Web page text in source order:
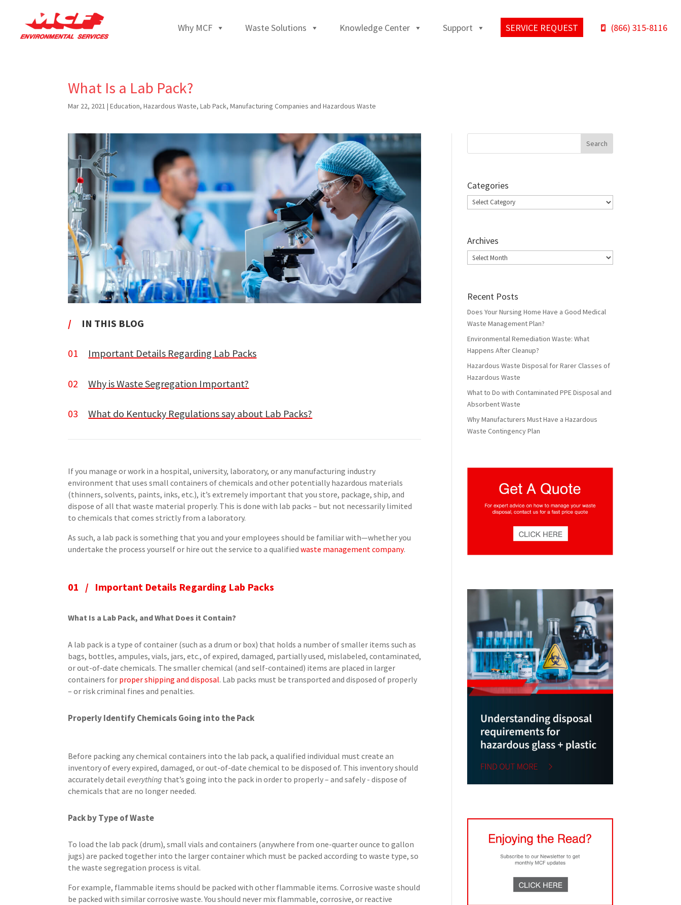
Why MCF Waste Solutions Knowledge Center Support SERVICE REQUEST (866) 315-8116
What Is a Lab Pack?
Mar 22, 2021 |Education,Hazardous Waste,Lab Pack,Manufacturing Companies and Hazardous Waste
/ IN THIS BLOG
01 Important Details Regarding Lab Packs
02Why is Waste Segregation Important?
03What do Kentucky Regulations say about Lab Packs?
If you manage or work in a hospital, university, laboratory, or any manufacturing industry
environment that uses small containers of chemicals and other potentially hazardous materials
(thinners, solvents, paints, inks, etc.), it’s extremely important that you store, package, ship, and
dispose of all that waste material properly. This is done with lab packs – but not necessarily limited
to chemicals that comes strictly from a laboratory.
As such, a lab pack is something that you and your employees should be familiar with—whether you
undertake the process yourself or hire out the service to a qualifiedwaste management company.
01 / Important Details Regarding Lab Packs
What Is a Lab Pack, and What Does it Contain?
A lab pack is a type of container (such as a drum or box) that holds a number of smaller items such as
bags, bottles, ampules, vials, jars, etc., of expired, damaged, partially used, mislabeled, contaminated,
or out-of-date chemicals. The smaller chemical (and self-contained) items are placed in larger
containers for proper shipping and disposal. Lab packs must be transported and disposed of properly
– or risk criminal fines and penalties.
Properly Identify Chemicals Going into the Pack
Before packing any chemical containers into the lab pack, a qualified individual must create an
inventory of every expired, damaged, or out-of-date chemical to be disposed of. This inventory should
accurately detaileverything that’s going into the pack in order to properly – and safely - dispose of
chemicals that are no longer needed.
Pack by Type of Waste
To load the lab pack (drum), small vials and containers (anywhere from one-quarter ounce to gallon
jugs) are packed together into the larger container which must be packed according to waste type, so
the waste segregation process is vital.
For example, flammable items should be packed with other flammable items. Corrosive waste should
be packed with similar corrosive waste. You should never mix flammable, corrosive, or reactive
Categories
Categories
Archives
Archives
Recent Posts
Does Your Nursing Home Have a Good Medical
Waste Management Plan?
Environmental Remediation Waste: What
Happens After Cleanup?
Hazardous Waste Disposal for Rarer Classes of
Hazardous Waste
What to Do with Contaminated PPE Disposal and
Absorbent Waste
Why Manufacturers Must Have a Hazardous
Waste Contingency Plan